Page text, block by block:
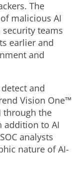
The
malicious AI
teams
earlier and
and
and
Vision One™
through the
addition to AI
analysts
nature of AI-